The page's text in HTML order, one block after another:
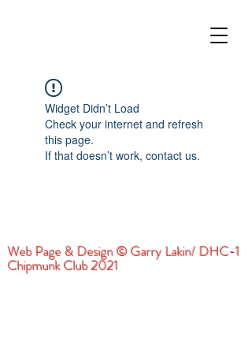
Widget Didn’t Load
Check your internet and refresh
this page.
If that doesn’t work, contact us.
Web Page & Design © Garry Lakin/ DHC-1
Chipmunk Club 2021